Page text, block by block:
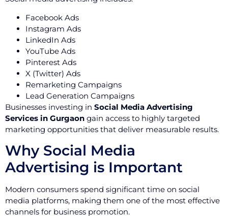
Facebook Ads
Instagram Ads
LinkedIn Ads
YouTube Ads
Pinterest Ads
X (Twitter) Ads
Remarketing Campaigns
Lead Generation Campaigns
Businesses investing in Social Media Advertising
Services in Gurgaon gain access to highly targeted
marketing opportunities that deliver measurable results.
Why Social Media
Advertising is Important
Modern consumers spend significant time on social
media platforms, making them one of the most effective
channels for business promotion.